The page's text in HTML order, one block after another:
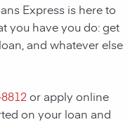
Express is here to
you have you do: get
and whatever else
or apply online
on your loan and